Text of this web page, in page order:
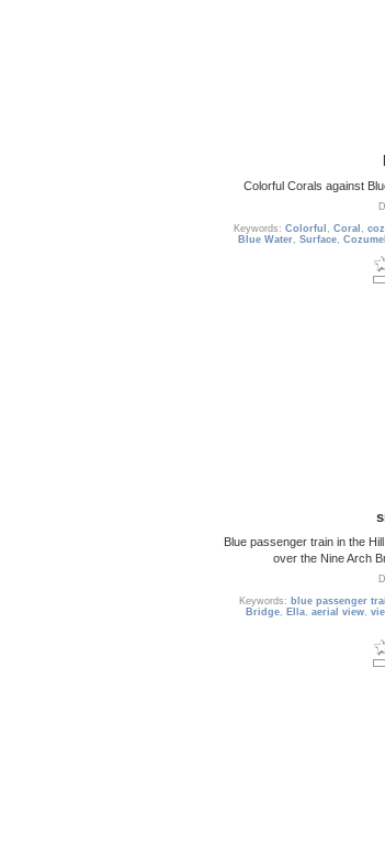
Colorful Corals against
Keywords: Colorful , Coral ,
Blue Water, Surface, Cozumel
Blue passenger train in the
over the Nine Arch
Keywords: blue passenger
Bridge, Ella, aerial view,